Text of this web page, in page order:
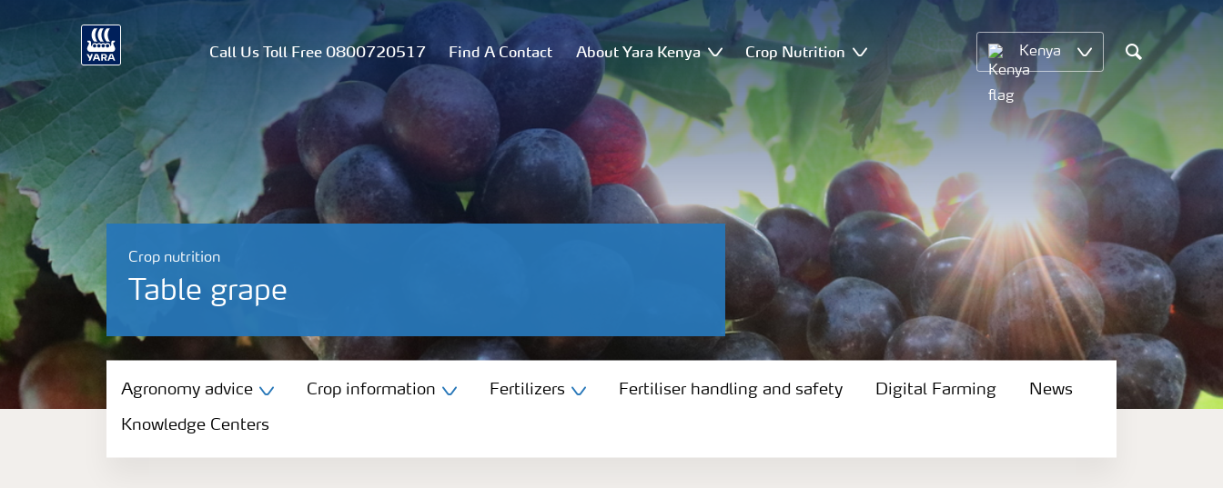
Call Us Toll Free 0800720517 Find A Contact About Yara Kenya Crop Nutrition Kenya
Search
Crop nutrition
Table grape
Agronomy advice
Crop information
Agronomy advice Crop information Fertilizers Fertiliser handling and safety Digital Farming News
Knowledge Centers